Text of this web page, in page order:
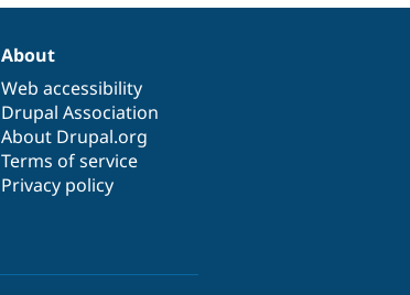
About
Web accessibility
Drupal Association
About Drupal.org
Terms of service
Privacy policy